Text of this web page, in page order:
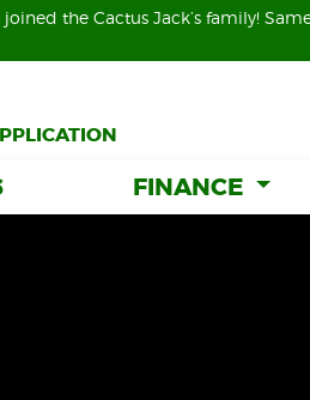
joined the Cactus Jack’s family!
FINANCE
joined the Cactus Jack’s family!
FINANCE